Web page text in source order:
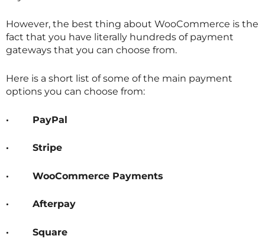
However, the best thing about WooCommerce is the
fact that you have literally hundreds of payment
gateways that you can choose from.
Here is a short list of some of the main payment
options you can choose from:
· PayPal
· Stripe
· WooCommerce Payments
· Afterpay
· Square